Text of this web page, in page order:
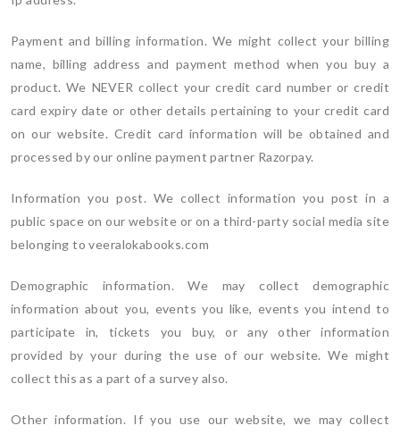
Payment and billing information. We might collect your billing
name, billing address and payment method when you buy a
product. We NEVER collect your credit card number or credit
card expiry date or other details pertaining to your credit card
on our website. Credit card information will be obtained and
processed by our online payment partner Razorpay.
Information you post. We collect information you post in a
public space on our website or on a third-party social media site
belonging to veeralokabooks.com
Demographic information. We may collect demographic
information about you, events you like, events you intend to
participate in, tickets you buy, or any other information
provided by your during the use of our website. We might
collect this as a part of a survey also.
Other information. If you use our website, we may collect